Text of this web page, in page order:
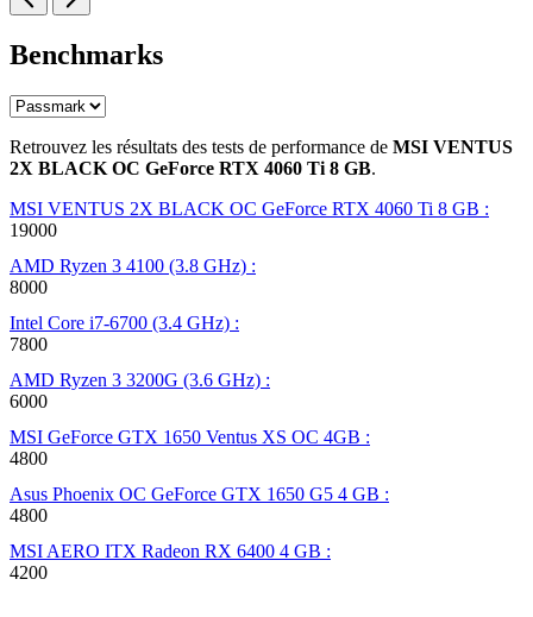
Benchmarks
Retrouvez les résultats des tests de performance de MSI VENTUS
2X BLACK OC GeForce RTX 4060 Ti 8 GB.
MSI VENTUS 2X BLACK OC GeForce RTX 4060 Ti 8 GB :
19000
AMD Ryzen 3 4100 (3.8 GHz) :
8000
Intel Core i7-6700 (3.4 GHz) :
7800
AMD Ryzen 3 3200G (3.6 GHz) :
6000
MSI GeForce GTX 1650 Ventus XS OC 4GB :
4800
Asus Phoenix OC GeForce GTX 1650 G5 4 GB :
4800
MSI AERO ITX Radeon RX 6400 4 GB :
4200